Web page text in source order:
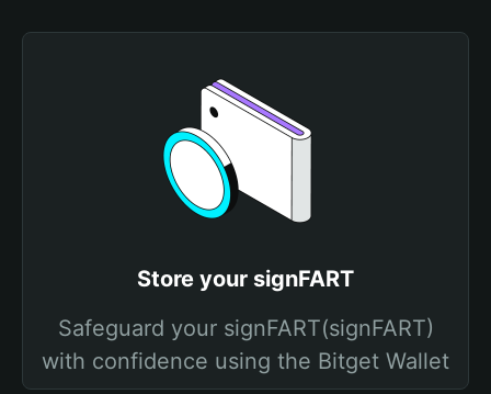
Store your signFART
Safeguard your signFART(signFART)
with confidence using the Bitget Wallet